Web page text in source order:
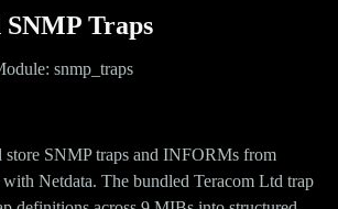
Traps
snmp_traps
store SNMP traps and INFORMs from
Netdata. The bundled Teracom Ltd trap